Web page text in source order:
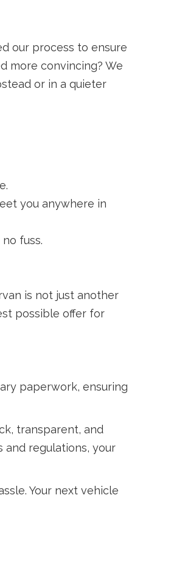
our process to ensure
more convincing? We
or in a quieter
you anywhere in
fuss.
is not just another
possible offer for
paperwork, ensuring
transparent, and
and regulations, your
Your next vehicle